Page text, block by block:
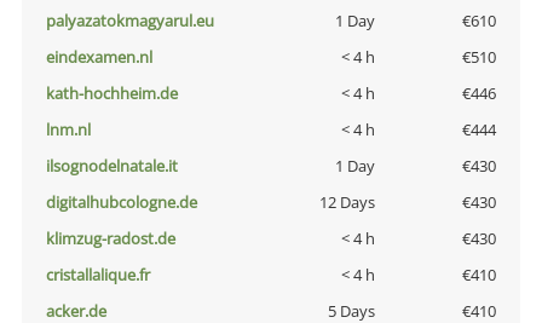
palyazatokmagyarul.eu
1 Day
€610
eindexamen.nl
< 4 h
€510
kath-hochheim.de
< 4 h
€446
lnm.nl
< 4 h
€444
ilsognodelnatale.it
1 Day
€430
digitalhubcologne.de
12 Days
€430
klimzug-radost.de
< 4 h
€430
cristallalique.fr
< 4 h
€410
acker.de
5 Days
€410